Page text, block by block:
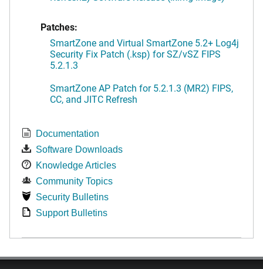
Patches:
SmartZone and Virtual SmartZone 5.2+ Log4j
Security Fix Patch (.ksp) for SZ/vSZ FIPS
5.2.1.3
SmartZone AP Patch for 5.2.1.3 (MR2) FIPS,
CC, and JITC Refresh
Documentation
Software Downloads
Knowledge Articles
Community Topics
Security Bulletins
Support Bulletins